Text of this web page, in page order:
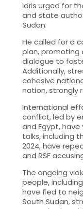
Idris urged for
and state
Sudan.
He called for a
plan, promoting
dialogue to
Additionally,
cohesive
nation, strongly
International
conflict, led by
and Egypt,
talks, including
2024, have
and RSF
The ongoing
people,
have fled to
South Sudan,